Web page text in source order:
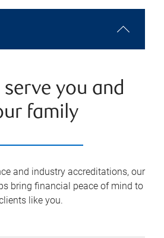
serve you and
family
and industry accreditations, our
bring financial peace of mind to
like you.